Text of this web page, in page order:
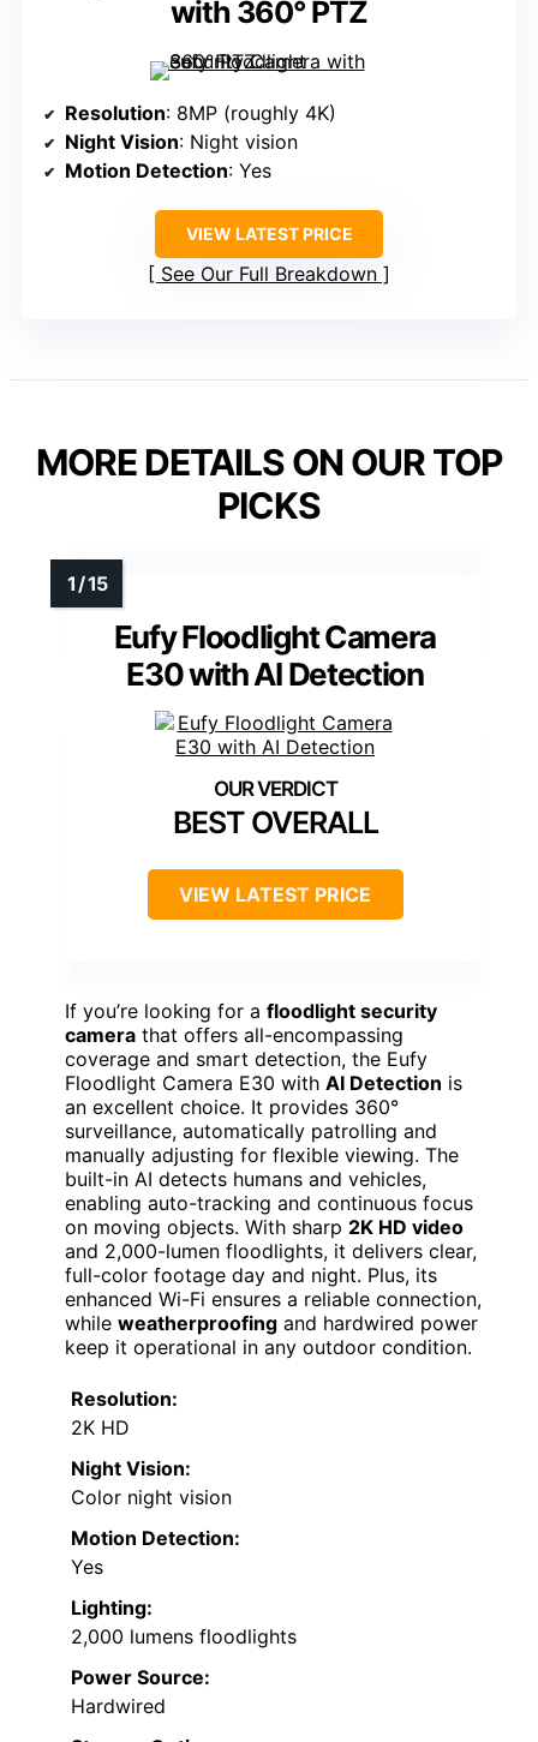
with 360° PTZ
Resolution: 8MP (roughly 4K)
Night Vision: Night vision
Motion Detection: Yes
VIEW LATEST PRICE
See Our Full Breakdown
MORE DETAILS ON OUR TOP
PICKS
Eufy Floodlight Camera
E30 with AI Detection
BEST OVERALL
VIEW LATEST PRICE
If you’re looking for a floodlight security
camera that offers all-encompassing
coverage and smart detection, the Eufy
Floodlight Camera E30 with AI Detection is
an excellent choice. It provides 360°
surveillance, automatically patrolling and
manually adjusting for flexible viewing. The
built-in AI detects humans and vehicles,
enabling auto-tracking and continuous focus
on moving objects. With sharp 2K HD video
and 2,000-lumen floodlights, it delivers clear,
full-color footage day and night. Plus, its
enhanced Wi-Fi ensures a reliable connection,
while weatherproofing and hardwired power
keep it operational in any outdoor condition.
Resolution:
2K HD
Night Vision:
Color night vision
Motion Detection:
Yes
Lighting:
2,000 lumens floodlights
Power Source:
Hardwired